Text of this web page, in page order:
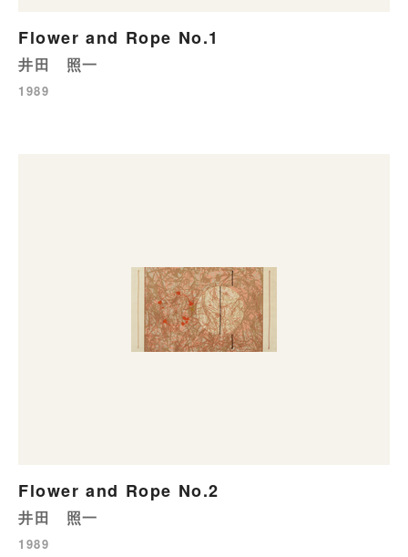
Flower and Rope No.1
井田 照一
1989
Flower and Rope No.2
井田 照一
1989